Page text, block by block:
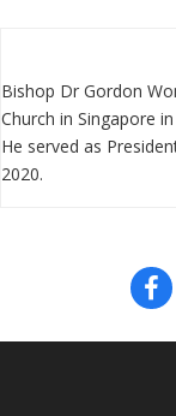
Bishop Dr Gordon
Church in Singapore
He served as
2020.